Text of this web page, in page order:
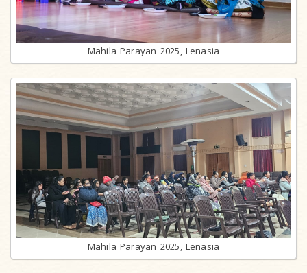
Mahila Parayan 2025, Lenasia
Mahila Parayan 2025, Lenasia